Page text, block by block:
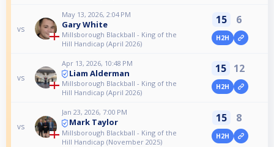
vs
May 13, 2026, 2:04 PM
Gary White
Millsborough Blackball - King of the
Hill Handicap (April 2026)
15 6
H2H
vs
Apr 13, 2026, 10:48 PM
Liam Alderman
Millsborough Blackball - King of the
Hill Handicap (April 2026)
15 12
H2H
vs
Jan 23, 2026, 7:00 PM
Mark Taylor
Millsborough Blackball - King of the
Hill Handicap (November 2025)
15 8
H2H